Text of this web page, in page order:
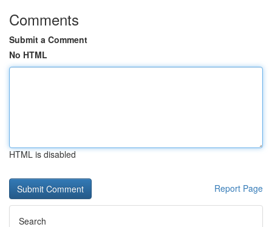
Comments
Submit a Comment
No HTML
HTML is disabled
Report Page
Search